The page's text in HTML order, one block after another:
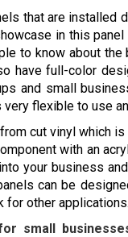
that are installed
in this
to know about
have full-color
and small
flexible to use
cut vinyl which
with an
your business
can be
for other applications.
small